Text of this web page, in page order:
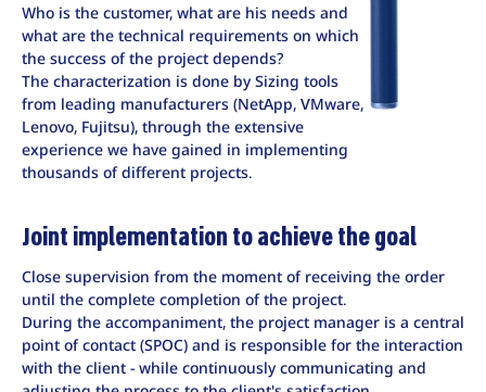
Who is the customer, what are his needs and
what are the technical requirements on which
the success of the project depends?
The characterization is done by Sizing tools
from leading manufacturers (NetApp, VMware,
Lenovo, Fujitsu), through the extensive
experience we have gained in implementing
thousands of different projects.
Joint implementation to achieve the goal
Close supervision from the moment of receiving the order
until the complete completion of the project.
During the accompaniment, the project manager is a central
point of contact (SPOC) and is responsible for the interaction
with the client - while continuously communicating and